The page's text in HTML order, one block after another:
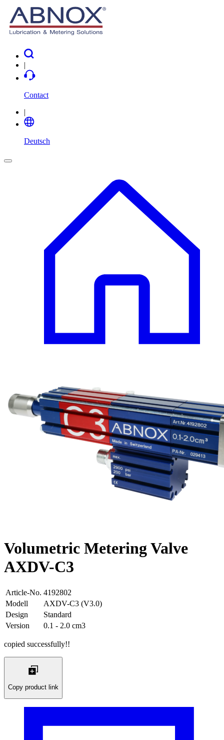
|
Contact
|
Deutsch
Volumetric Metering Valve
AXDV-C3
Article-No. 4192802
Modell
AXDV-C3 (V3.0)
Design
Standard
Version
0.1 - 2.0 cm3
copied successfully!!
Copy product link